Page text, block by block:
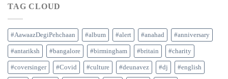
TAG CLOUD
#AawaazDegiPehchaan #album #alert #anahad #anniversary
#antariksh #bangalore #birmingham #britain #charity
#coversinger #Covid #culture #deunavez #dj #english